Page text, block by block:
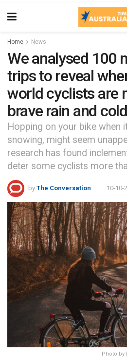
Home News
We analysed 100
trips to reveal
world cyclists are
brave rain and cold
Hopping on your bike when
snowing, might seem
research has found
deter some cyclists more
by The Conversation 10-10-
Photo by